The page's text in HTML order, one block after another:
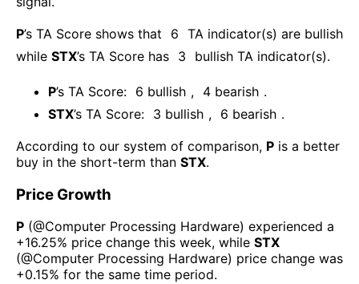
P’s TA Score shows that 6 TA indicator(s) are bullish
while STX’s TA Score has 3 bullish TA indicator(s).
P’s TA Score: 6 bullish , 4 bearish .
STX’s TA Score: 3 bullish , 6 bearish .
According to our system of comparison, P is a better
buy in the short-term than STX.
Price Growth
P (@Computer Processing Hardware) experienced а
+16.25% price change this week, while STX
(@Computer Processing Hardware) price change was
+0.15% for the same time period.